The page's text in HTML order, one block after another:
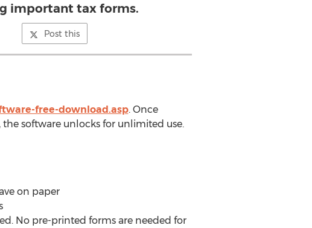
important tax forms.
Post this
free-download.asp. Once
software unlocks for unlimited use.
on paper
No pre-printed forms are needed for